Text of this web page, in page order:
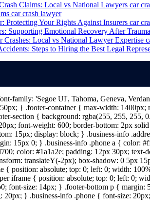
Claims: Local vs National Lawyers car
car crash lawyer
Protecting Your Rights Against Insurers car
Supporting Emotional Recovery After Trauma
Crashes: Local vs National Lawyer Expertise
Steps to Hiring the Best Legal
family: 'Segoe UI', Tahoma, Geneva,
} .footer-container { max-width:
section { background: rgba(255, 255,
font-weight: 600; border-bottom: 2px
15px; display: block; } .business-info
15px 0; } .business-info .phone a { color:
color: #1a1a2e; padding: 12px 30px; text-
translateY(-2px); box-shadow: 0 5px
position: absolute; top: 0; left: 0; width:
iframe { position: absolute; top: 0; left: 0;
font-size: 14px; } .footer-bottom p {
20px; } .business-info .phone { font-size: